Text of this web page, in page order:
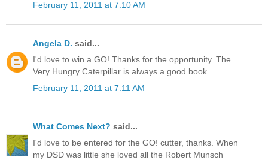
February 11, 2011 at 7:10 AM
Angela D. said...
I'd love to win a GO! Thanks for the opportunity. The
Very Hungry Caterpillar is always a good book.
February 11, 2011 at 7:11 AM
What Comes Next? said...
I'd love to be entered for the GO! cutter, thanks. When
my DSD was little she loved all the Robert Munsch